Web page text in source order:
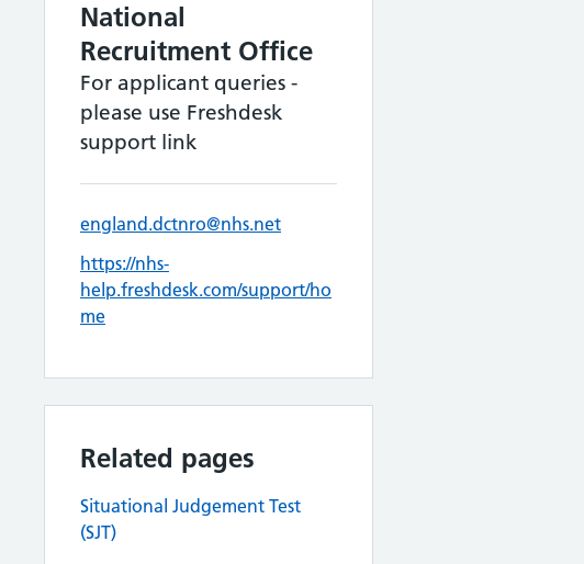
National
Recruitment Office
For applicant queries -
please use Freshdesk
support link
england.dctnro@nhs.net
https://nhs-
help.freshdesk.com/support/ho
me
Related pages
Situational Judgement Test
(SJT)